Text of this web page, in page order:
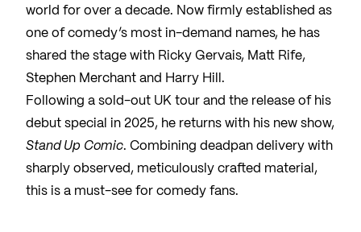
world for over a decade. Now firmly established as
one of comedy’s most in-demand names, he has
shared the stage with Ricky Gervais, Matt Rife,
Stephen Merchant and Harry Hill.
Following a sold-out UK tour and the release of his
debut special in 2025, he returns with his new show,
Stand Up Comic. Combining deadpan delivery with
sharply observed, meticulously crafted material,
this is a must-see for comedy fans.